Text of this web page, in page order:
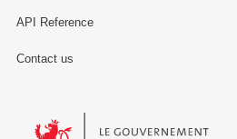
API Reference
Contact us
Le Gouvernement du Grand-Duché